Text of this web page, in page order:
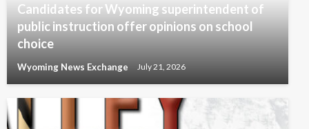
Candidates for Wyoming superintendent of
public instruction offer opinions on school
choice
Wyoming News Exchange July 21, 2026